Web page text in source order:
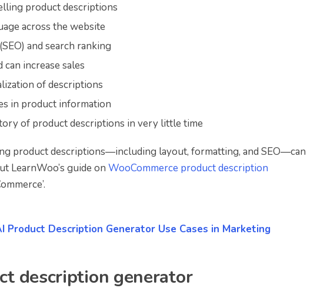
product descriptions
across the website
and search ranking
increase sales
of descriptions
in product information
of product descriptions in very little time
product descriptions—including layout, formatting, and SEO—can
LearnWoo’s guide on WooCommerce product description
Product Description Generator Use Cases in Marketing
description generator